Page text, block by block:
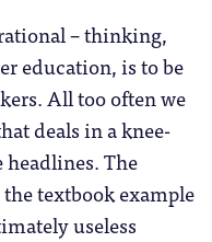
– thinking,
education, is to be
All too often we
deals in a knee-
The
the textbook example
useless